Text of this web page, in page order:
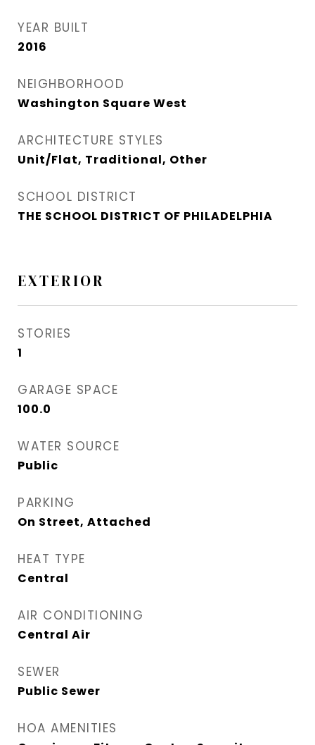
YEAR BUILT
2016
NEIGHBORHOOD
Washington Square West
ARCHITECTURE STYLES
Unit/Flat, Traditional, Other
SCHOOL DISTRICT
THE SCHOOL DISTRICT OF PHILADELPHIA
EXTERIOR
STORIES
1
GARAGE SPACE
100.0
WATER SOURCE
Public
PARKING
On Street, Attached
HEAT TYPE
Central
AIR CONDITIONING
Central Air
SEWER
Public Sewer
HOA AMENITIES